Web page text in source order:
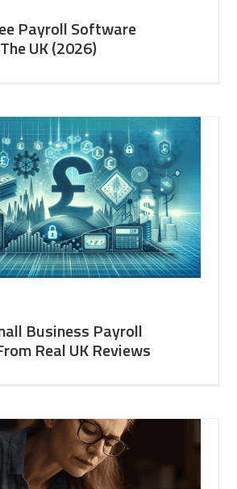
Payroll Software
UK (2026)
Business Payroll
Real UK Reviews